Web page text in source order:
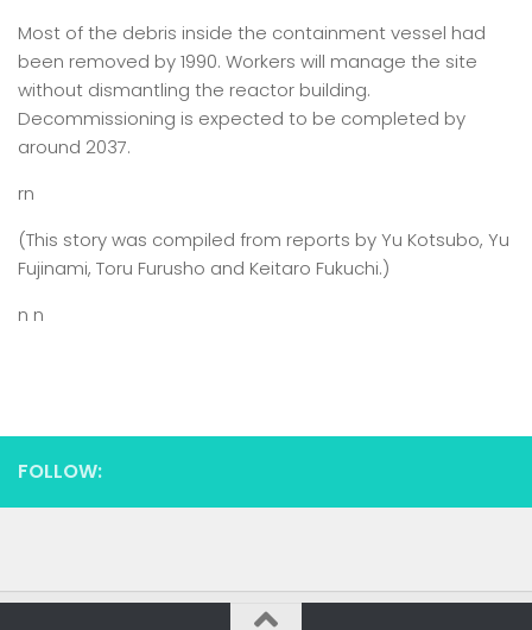
Most of the debris inside the containment vessel had
been removed by 1990. Workers will manage the site
without dismantling the reactor building.
Decommissioning is expected to be completed by
around 2037.
rn
(This story was compiled from reports by Yu Kotsubo, Yu
Fujinami, Toru Furusho and Keitaro Fukuchi.)
n n
FOLLOW: